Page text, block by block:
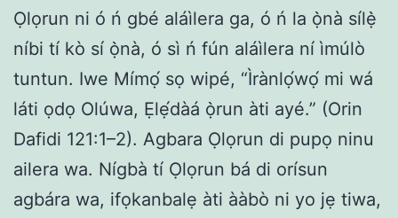
Ọlọrun ni ó ń gbé aláìlera ga, ó ń la ọ̀nà sílẹ̀
níbi tí kò sí ọ̀nà, ó sì ń fún aláìlera ní ìmúlò
tuntun. Iwe Mímọ́ sọ wipé, “Ìrànlọ́wọ́ mi wá
láti ọdọ Olúwa, Ẹlẹ́dàá ọ̀run àti ayé.” (Orin
Dafidi 121:1–2). Agbara Ọlọrun di pupọ ninu
ailera wa. Nígbà tí Ọlọrun bá di orísun
agbára wa, ifọkanbalẹ àti ààbò ni yo jẹ tiwa,